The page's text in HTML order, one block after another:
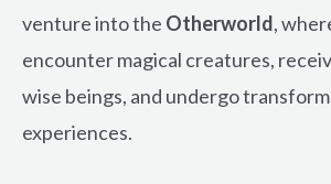
venture into the Otherworld,
encounter magical creatures,
wise beings, and undergo
experiences.